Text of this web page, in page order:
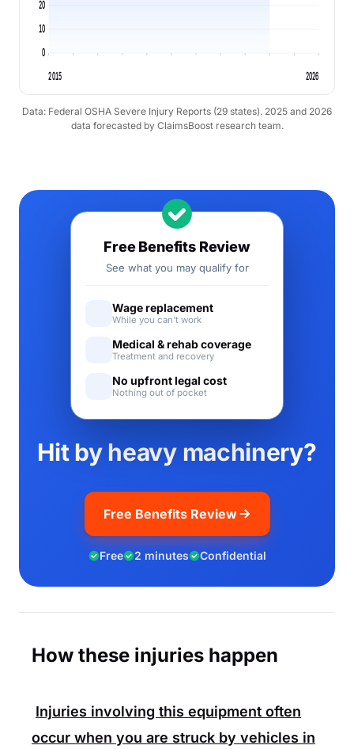
0
10
20
2015 2026
Data: Federal OSHA Severe Injury Reports (29 states). 2025 and 2026
data forecasted by ClaimsBoost research team.
Hit by heavy machinery?
Free Benefits Review
Free 2 minutes Confidential
Free Benefits Review
See what you may qualify for
Wage replacement
While you can't work
Medical & rehab coverage
Treatment and recovery
No upfront legal cost
Nothing out of pocket
How these injuries happen
Injuries involving this equipment often
occur when you are struck by vehicles in